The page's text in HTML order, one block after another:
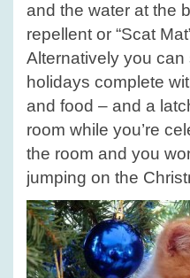
and the water at the
repellent or “Scat
Alternatively you can
holidays complete
and food – and a
room while you’re
the room and you
jumping on the